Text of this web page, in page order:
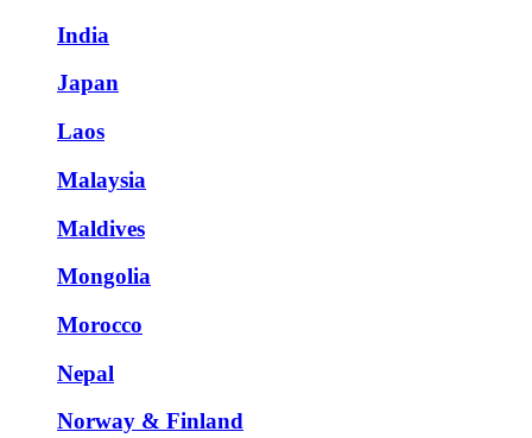
India
Japan
Laos
Malaysia
Maldives
Mongolia
Morocco
Nepal
Norway & Finland